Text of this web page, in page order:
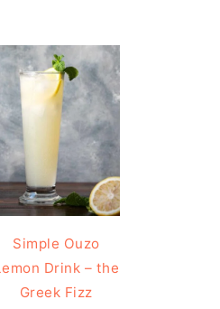
Simple Ouzo
Drink – the
Greek Fizz